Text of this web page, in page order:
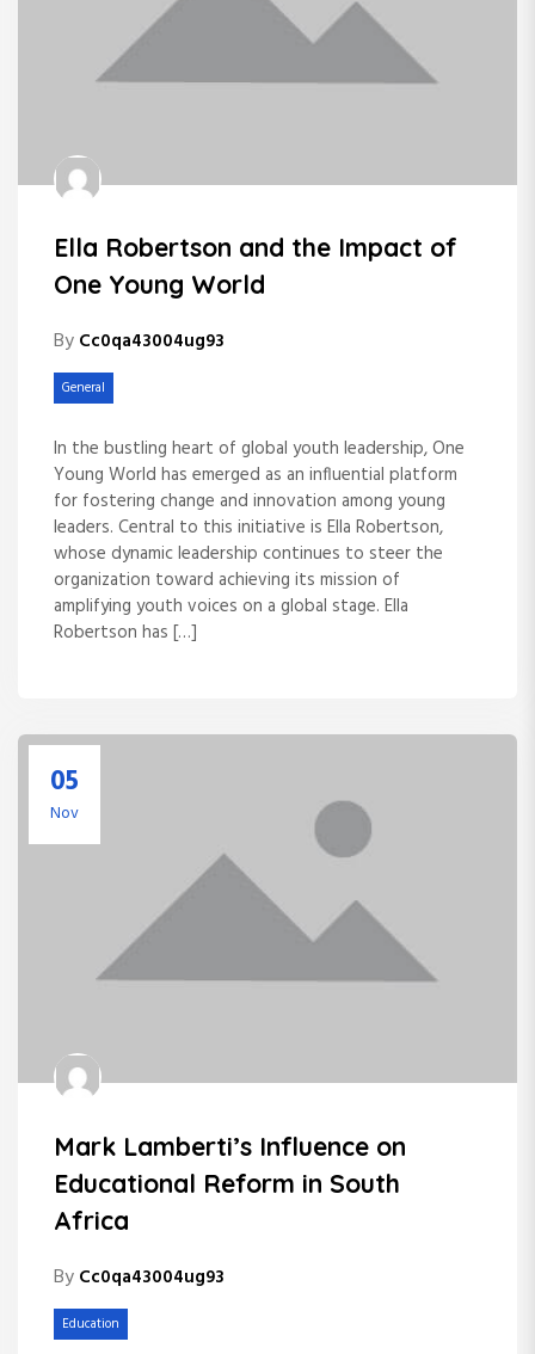
Ella Robertson and the Impact of
One Young World
By Cc0qa43004ug93
General
In the bustling heart of global youth leadership, One
Young World has emerged as an influential platform
for fostering change and innovation among young
leaders. Central to this initiative is Ella Robertson,
whose dynamic leadership continues to steer the
organization toward achieving its mission of
amplifying youth voices on a global stage. Ella
Robertson has […]
05
Nov
Mark Lamberti’s Influence on
Educational Reform in South
Africa
By Cc0qa43004ug93
Education